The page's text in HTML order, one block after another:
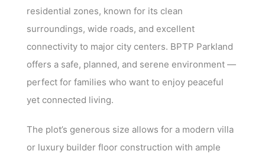
residential zones, known for its clean
surroundings, wide roads, and excellent
connectivity to major city centers. BPTP Parkland
offers a safe, planned, and serene environment —
perfect for families who want to enjoy peaceful
yet connected living.
The plot’s generous size allows for a modern villa
or luxury builder floor construction with ample